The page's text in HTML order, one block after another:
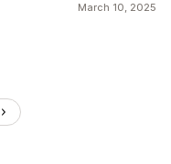
March 10, 2025